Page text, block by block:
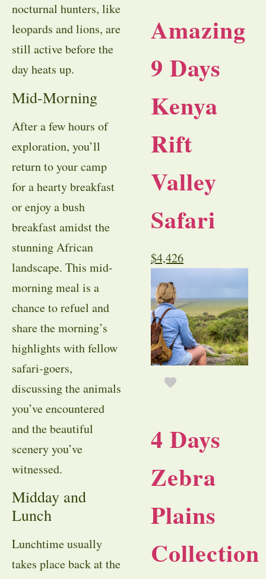
nocturnal hunters, like
leopards and lions, are
still active before the
day heats up.
Mid-Morning
After a few hours of
exploration, you’ll
return to your camp
for a hearty breakfast
or enjoy a bush
breakfast amidst the
stunning African
landscape. This mid-
morning meal is a
chance to refuel and
share the morning’s
highlights with fellow
safari-goers,
discussing the animals
you’ve encountered
and the beautiful
scenery you’ve
witnessed.
Midday and
Lunch
Lunchtime usually
takes place back at the
Amazing
9 Days
Kenya
Rift
Valley
Safari
$4,426
4 Days
Zebra
Plains
Collection